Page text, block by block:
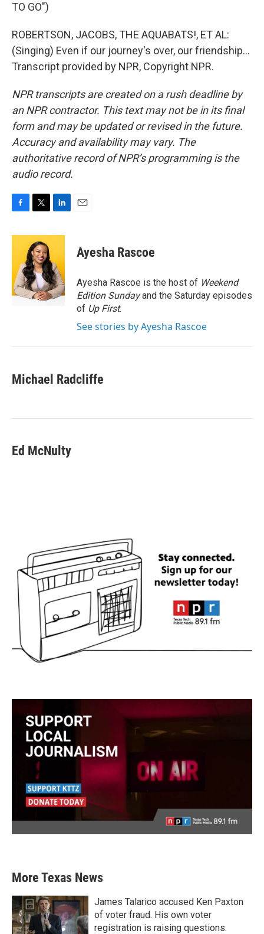
TO GO")
ROBERTSON, JACOBS, THE AQUABATS!, ET AL:
(Singing) Even if our journey's over, our friendship...
Transcript provided by NPR, Copyright NPR.
NPR transcripts are created on a rush deadline by
an NPR contractor. This text may not be in its final
form and may be updated or revised in the future.
Accuracy and availability may vary. The
authoritative record of NPR’s programming is the
audio record.
c
o
o
k
i
t
t
e
r
n
e
d
I
n
Ayesha Rascoe
Ayesha Rascoe is the host of Weekend
Edition Sundayand the Saturday episodes
of Up First.
See stories by Ayesha Rascoe
Michael Radcliffe
Ed McNulty
More Texas News
James Talarico accused Ken Paxton
of voter fraud. His own voter
registration is raising questions.